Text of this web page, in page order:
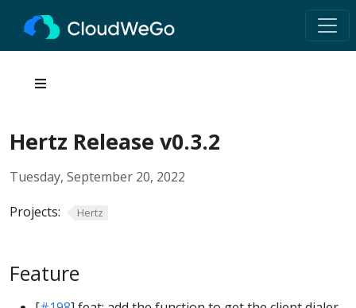
Hertz Release v0.3.2
Tuesday, September 20, 2022
Projects:
Hertz
Feature